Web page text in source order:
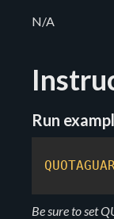
N/A
Run
Be sure to set